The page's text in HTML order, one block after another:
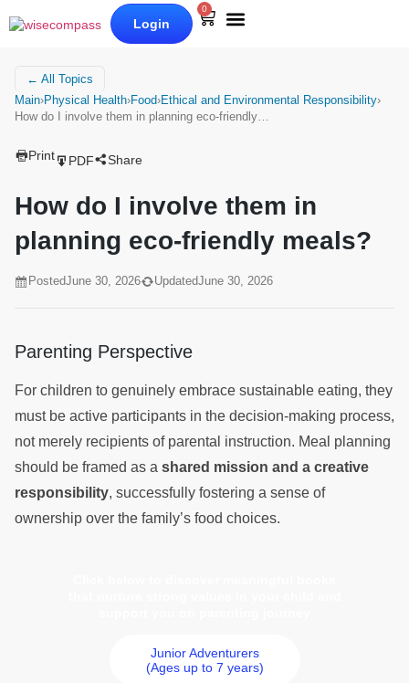
Login
0
← All Topics
Main›Physical Health›Food›Ethical and Environmental Responsibility›
How do I involve them in planning eco-friendly…
Print PDF Share
How do I involve them in
planning eco-friendly meals?
PostedJune 30, 2026 UpdatedJune 30, 2026
Parenting Perspective
For children to genuinely embrace sustainable eating, they
must be active participants in the decision-making process,
not merely recipients of parental instruction. Meal planning
should be framed as a shared mission and a creative
responsibility, successfully fostering a sense of
ownership over the family’s food choices.
Junior Adventurers
(Ages up to 7 years)